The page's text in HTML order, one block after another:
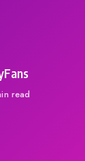
read